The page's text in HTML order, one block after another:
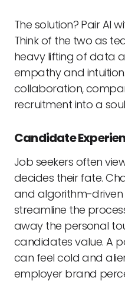
The solution? Pair AI
Think of the two as
heavy lifting of data
empathy and
collaboration,
recruitment into a
Candidate
Job seekers often
decides their fate.
and algorithm-driven
streamline the
away the personal
candidates value. A
can feel cold and
employer brand